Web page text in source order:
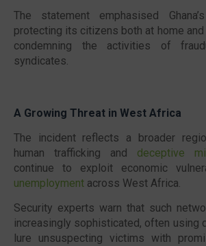
The statement emphasised
protecting its citizens both at home
condemning the activities of
syndicates.
A Growing Threat in West Africa
The incident reflects a broader
human trafficking and deceptive
continue to exploit economic
unemployment across West Africa.
Security experts warn that such
increasingly sophisticated, often using
lure unsuspecting victims with